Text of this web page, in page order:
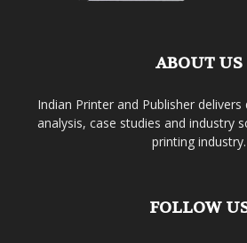
ABOUT US
Indian Printer and Publisher
analysis, case studies and industry
printing industry.
FOLLOW